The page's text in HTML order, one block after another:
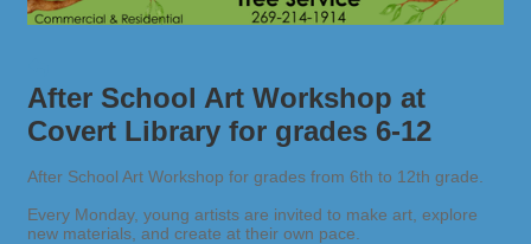
After School Art Workshop at
Covert Library for grades 6-12
After School Art Workshop for grades from 6th to 12th grade.
Every Monday, young artists are invited to make art, explore
new materials, and create at their own pace.